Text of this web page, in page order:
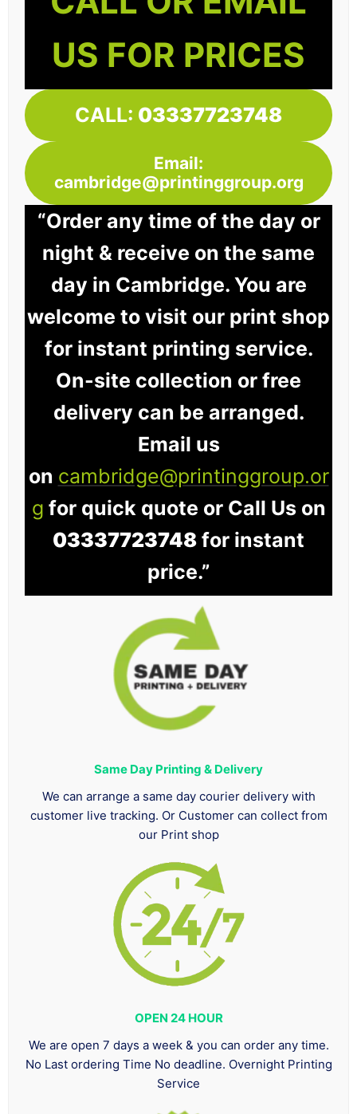
US FOR PRICES
CALL: 03337723748
Email:
cambridge@printinggroup.org
“Order any time of the day or
night & receive on the same
day in Cambridge. You are
welcome to visit our print shop
for instant printing service.
On-site collection or free
delivery can be arranged.
Email us
on cambridge@printinggroup.or
g for quick quote or Call Us on
03337723748 for instant
price.”
Same Day Printing & Delivery
We can arrange a same day courier delivery with
customer live tracking. Or Customer can collect from
our Print shop
OPEN 24 HOUR
We are open 7 days a week & you can order any time.
No Last ordering Time No deadline. Overnight Printing
Service